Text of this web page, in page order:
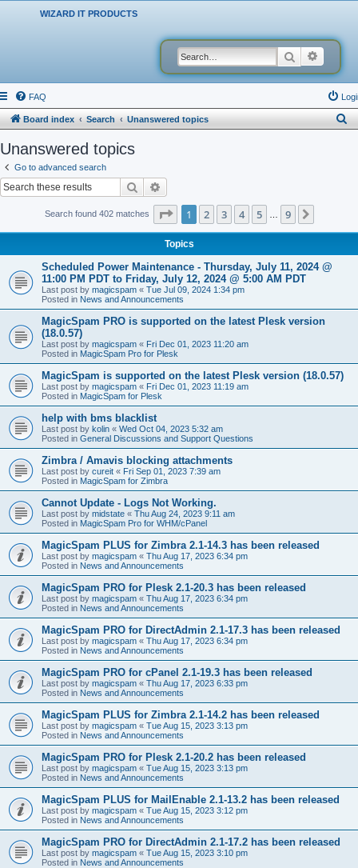
WIZARD IT PRODUCTS
Search
FAQ
Board index Search Unanswered topics
Unanswered topics
Go to advanced search
Search
Search found 402 matches Page 1of 9
1 2 3 4 5 9
Topics
Scheduled Power Maintenance - Thursday, July 11, 2024 @
11:00 PM PDT to Friday, July 12, 2024 @ 5:00 AM PDT
Last post by magicspam « Tue Jul 09, 2024 1:34 pm
Posted in News and Announcements
MagicSpam PRO is supported on the latest Plesk version
(18.0.57)
Last post by magicspam « Fri Dec 01, 2023 11:20 am
Posted in MagicSpam Pro for Plesk
MagicSpam is supported on the latest Plesk version (18.0.57)
Last post by magicspam « Fri Dec 01, 2023 11:19 am
Posted in MagicSpam for Plesk
help with bms blacklist
Last post by kolin « Wed Oct 04, 2023 5:32 am
Posted in General Discussions and Support Questions
Zimbra / Amavis blocking attachments
Last post by cureit « Fri Sep 01, 2023 7:39 am
Posted in MagicSpam for Zimbra
Cannot Update - Logs Not Working.
Last post by midstate « Thu Aug 24, 2023 9:11 am
Posted in MagicSpam Pro for WHM/cPanel
MagicSpam PLUS for Zimbra 2.1-14.3 has been released
Last post by magicspam « Thu Aug 17, 2023 6:34 pm
Posted in News and Announcements
MagicSpam PRO for Plesk 2.1-20.3 has been released
Last post by magicspam « Thu Aug 17, 2023 6:34 pm
Posted in News and Announcements
MagicSpam PRO for DirectAdmin 2.1-17.3 has been released
Last post by magicspam « Thu Aug 17, 2023 6:34 pm
Posted in News and Announcements
MagicSpam PRO for cPanel 2.1-19.3 has been released
Last post by magicspam « Thu Aug 17, 2023 6:33 pm
Posted in News and Announcements
MagicSpam PLUS for Zimbra 2.1-14.2 has been released
Last post by magicspam « Tue Aug 15, 2023 3:13 pm
Posted in News and Announcements
MagicSpam PRO for Plesk 2.1-20.2 has been released
Last post by magicspam « Tue Aug 15, 2023 3:13 pm
Posted in News and Announcements
MagicSpam PLUS for MailEnable 2.1-13.2 has been released
Last post by magicspam « Tue Aug 15, 2023 3:12 pm
Posted in News and Announcements
MagicSpam PRO for DirectAdmin 2.1-17.2 has been released
Last post by magicspam « Tue Aug 15, 2023 3:10 pm
Posted in News and Announcements